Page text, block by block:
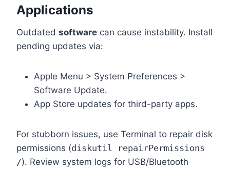
Applications
Outdated software can cause instability. Install
pending updates via:
Apple Menu > System Preferences >
Software Update.
App Store updates for third-party apps.
For stubborn issues, use Terminal to repair disk
permissions (diskutil repairPermissions
/). Review system logs for USB/Bluetooth